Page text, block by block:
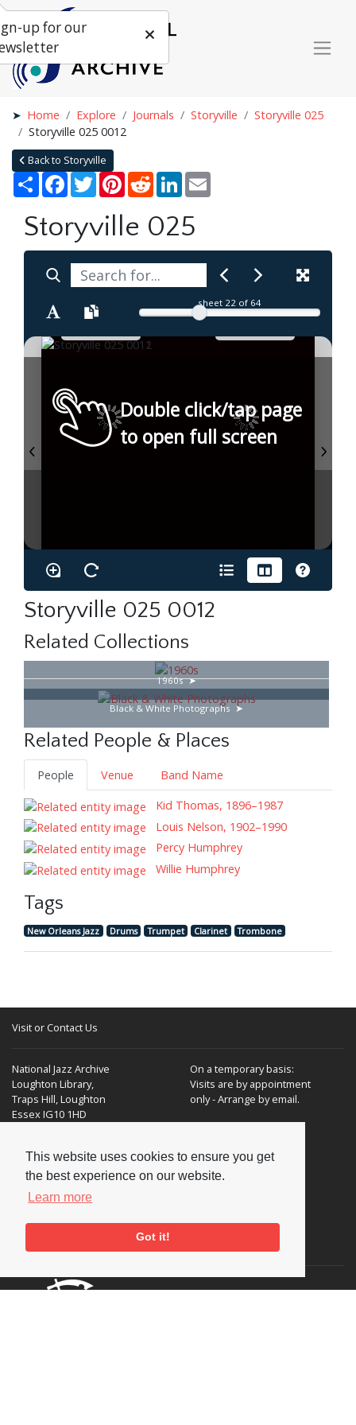
This website uses cookies to ensure you get
the best experience on our website.
Learn more
Got it!
Home Explore Journals Storyville
Storyville 025
Storyville 025 0012
Back to Storyville
Share Facebook
TwitterPinterestRedditLinkedIn
Storyville 025
sheet 22 of 64
Double click/tap page
to open full screen
Storyville 025 0012
Related Collections
1960s
Black & White Photographs
Related People & Places
People Venue
Band Name
Kid Thomas, 1896–1987
Louis Nelson, 1902–1990
Percy Humphrey
Willie Humphrey
Tags
New Orleans Jazz Drums Trumpet Clarinet Trombone
Visit or Contact Us
National Jazz Archive
Loughton Library,
Traps Hill, Loughton
Essex IG10 1HD
On a temporary basis:
Visits are by appointment
only - Arrange by email.
Tel:+44 (0) 20 8502 4701
E-mail: enquiries@nationaljazzarchive.org.uk
up for our